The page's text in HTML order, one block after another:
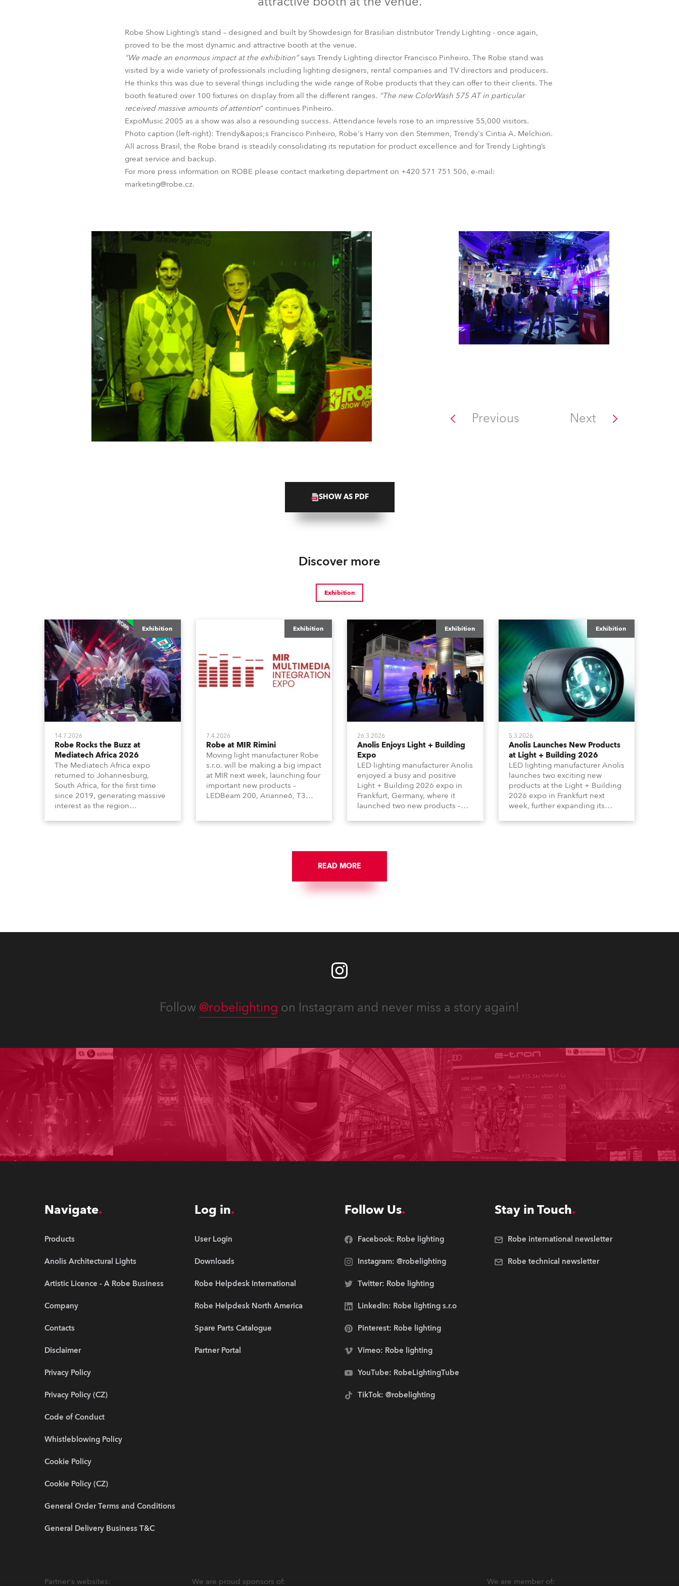
France
Czechia and Slovakia
International Sales
Europe
BDM
Robe Show Lighting’s stand – designed and built by Showdesign for Brasilian distributor Trendy Lighting - once again,
proved to be the most dynamic and attractive booth at the venue.
“We made an enormous impact at the exhibition”says Trendy Lighting director Francisco Pinheiro. The Robe stand was
visited by a wide variety of professionals including lighting designers, rental companies and TV directors and producers.
He thinks this was due to several things including the wide range of Robe products that they can offer to their clients. The
booth featured over 100 fixtures on display from all the different ranges. “The new ColorWash 575 AT in particular
received massive amounts of attention” continues Pinheiro.
ExpoMusic 2005 as a show was also a resounding success. Attendance levels rose to an impressive 55,000 visitors.
Photo caption (left-right): Trendy&apos;s Francisco Pinheiro, Robe's Harry von den Stemmen, Trendy's Cintia A. Melchiori.
All across Brasil, the Robe brand is steadily consolidating its reputation for product excellence and for Trendy Lighting’s
great service and backup.
For more press information on ROBE please contact marketing department on +420 571 751 506, e-mail:
marketing@robe.cz.
Previous Next
SHOW AS PDF
Discover more
Exhibition
Exhibition
14.7.2026
Robe Rocks the Buzz at
Mediatech Africa 2026
The Mediatech Africa expo
returned to Johannesburg,
South Africa, for the first time
since 2019, generating massive
interest as the region
enthusiasm for the world of
Exhibition
7.4.2026
Robe at MIR Rimini
Moving light manufacturer Robe
s.r.o. will be making a big impact
at MIR next week, launching four
important new products –
LEDBeam 200, Arianne6, T3
Italian distributor RM
Exhibition
26.3.2026
Anolis Enjoys Light + Building
Expo
LED lighting manufacturer Anolis
enjoyed a busy and positive
Light + Building 2026 expo in
Frankfurt, Germany, where it
launched two new products –
with French Light and Calumma
the world.
Exhibition
5.3.2026
Anolis Launches New Products
at Light + Building 2026
LED lighting manufacturer Anolis
launches two exciting new
products at the Light + Building
2026 expo in Frankfurt next
week, further expanding its
quality products for all
READ MORE
Follow @robelighting on Instagram and never miss a story again!
Navigate
Products
Anolis Architectural Lights
Artistic Licence - A Robe Business
Company
Contacts
Disclaimer
Privacy Policy
Privacy Policy (CZ)
Code of Conduct
Whistleblowing Policy
Cookie Policy
Cookie Policy (CZ)
General Order Terms and Conditions
General Delivery Business T&C
Log in
User Login
Downloads
Robe Helpdesk International
Robe Helpdesk North America
Spare Parts Catalogue
Partner Portal
Follow Us
Facebook: Robe lighting
Instagram: @robelighting
Twitter: Robe lighting
LinkedIn: Robe lighting s.r.o
Pinterest: Robe lighting
Vimeo: Robe lighting
YouTube: RobeLightingTube
TikTok: @robelighting
Stay in Touch
Robe international newsletter
Robe technical newsletter
Partner's websites: We are proud sponsors of: We are member of: